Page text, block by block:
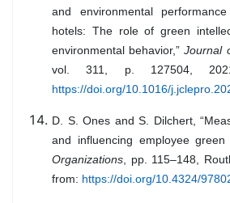
and environmental
hotels: The role of green
environmental behavior,”Journal
vol. 311, p. 127504,
https://doi.org/10.1016/
D. S. Ones and S. Dilchert,
and influencing employee green
Organizations, pp. 115–148,
from: https://doi.org/10.4324/